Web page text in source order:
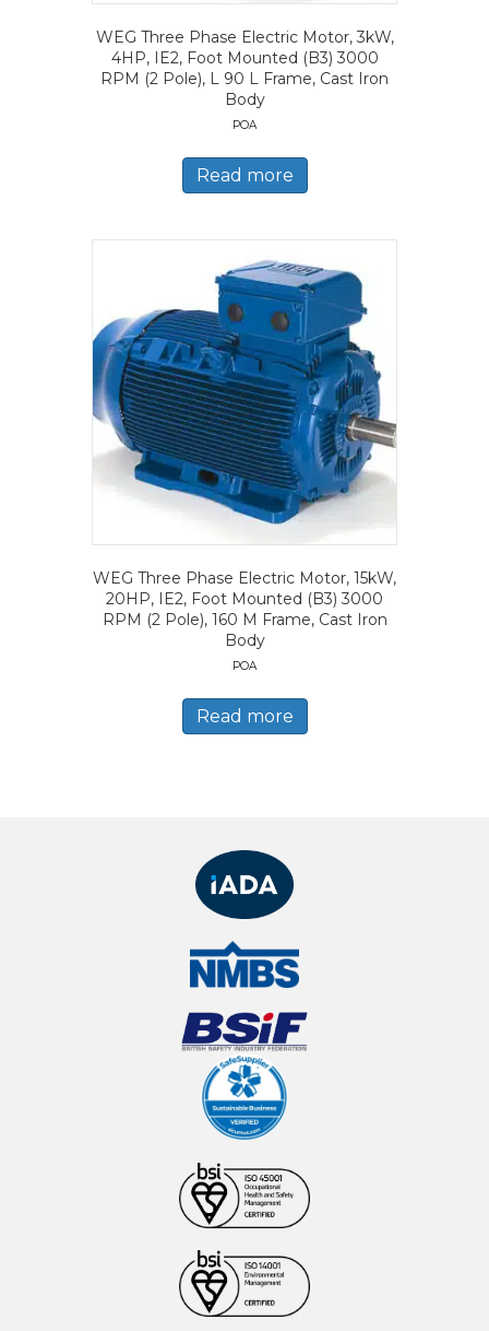
WEG Three Phase Electric Motor, 3kW,
4HP, IE2, Foot Mounted (B3) 3000
RPM (2 Pole), L 90 L Frame, Cast Iron
Body
POA
Read more
WEG Three Phase Electric Motor, 15kW,
20HP, IE2, Foot Mounted (B3) 3000
RPM (2 Pole), 160 M Frame, Cast Iron
Body
POA
Read more